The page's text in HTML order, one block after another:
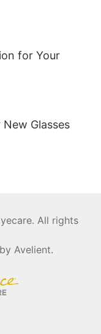
for Your
Glasses
. All rights
Avelient.